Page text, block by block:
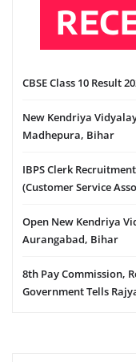
CBSE Class 10 Result
New Kendriya
Madhepura, Bihar
IBPS Clerk
(Customer Service
Open New Kendriya
Aurangabad, Bihar
8th Pay Commission,
Government Tells